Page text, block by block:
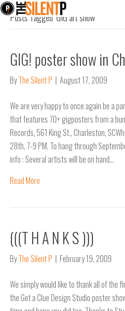
Posts Tagged ‘GIG art show’
GIG! poster show in
ByThe Silent P | August 17, 2009
We are very happy to once again be a
that features 70+ gigposters from a
Records, 561 King St., Charleston,
28th, 7-9 PM. To hang through
info : Several artists will be on hand…
Read More
(((T H A N K S )))
ByThe Silent P | February 19, 2009
We simply would like to thank all of the
the Get a Clue Design Studio poster